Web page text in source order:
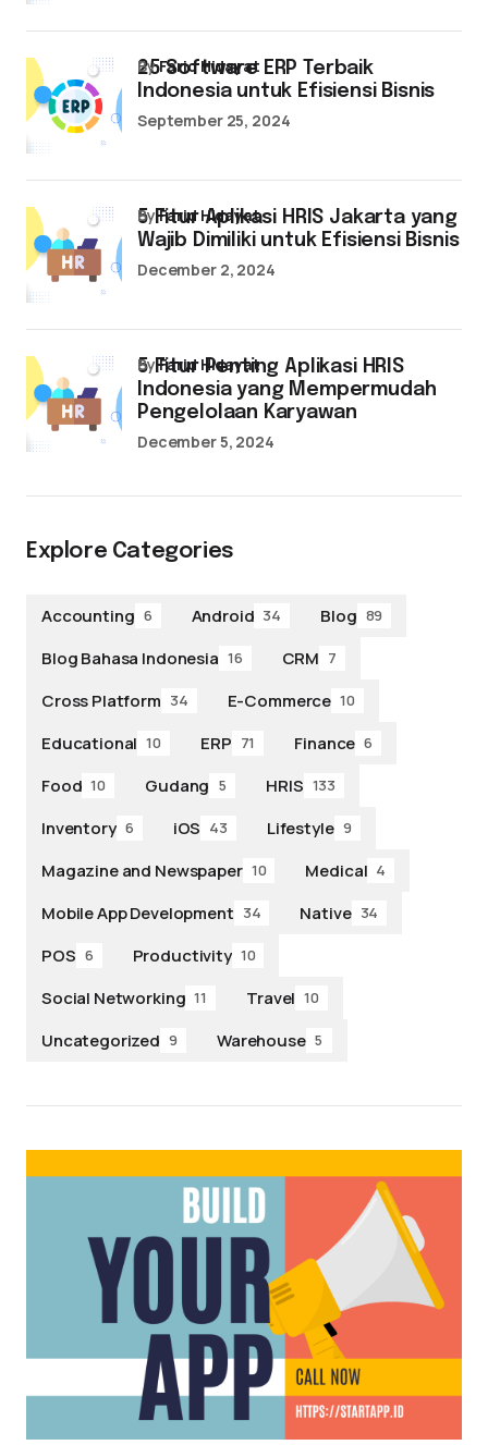
25 Software ERP Terbaik
Indonesia untuk Efisiensi Bisnis
byFarid Hidayat
September 25, 2024
5 Fitur Aplikasi HRIS Jakarta yang
Wajib Dimiliki untuk Efisiensi Bisnis
byFarid Hidayat
December 2, 2024
5 Fitur Penting Aplikasi HRIS
Indonesia yang Mempermudah
Pengelolaan Karyawan
byFarid Hidayat
December 5, 2024
Explore Categories
Accounting 6 Android 34 Blog 89
Blog Bahasa Indonesia 16 CRM 7
Cross Platform 34 E-Commerce 10
Educational 10 ERP 71 Finance 6
Food 10 Gudang 5 HRIS 133
Inventory 6 iOS 43 Lifestyle 9
Magazine and Newspaper 10 Medical 4
Mobile App Development 34 Native 34
POS 6 Productivity 10
Social Networking 11 Travel 10
Uncategorized 9 Warehouse 5